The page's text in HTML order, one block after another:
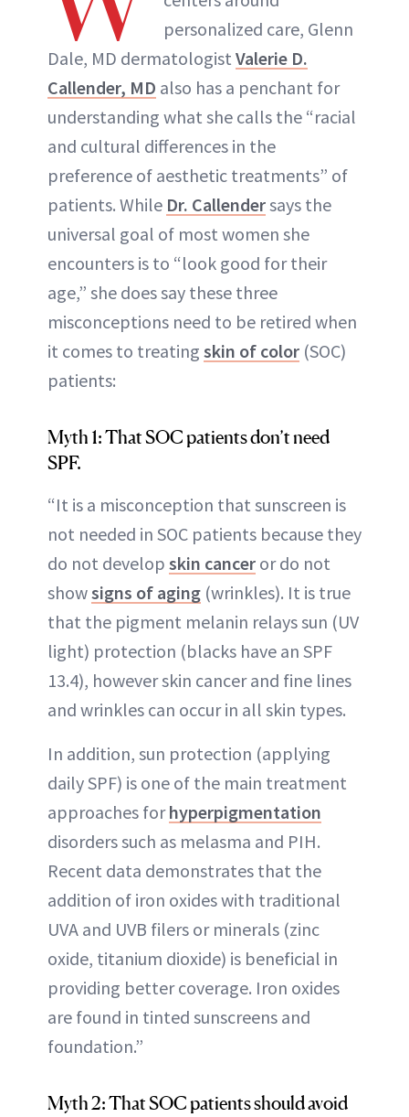
personalized care, Glenn
Dale, MD dermatologist Valerie D.
Callender, MD also has a penchant for
understanding what she calls the “racial
and cultural differences in the
preference of aesthetic treatments” of
patients. While Dr. Callendersays the
universal goal of most women she
encounters is to “look good for their
age,” she does say these three
misconceptions need to be retired when
it comes to treating skin of color (SOC)
patients:
Myth 1: That SOC patients don’t need
SPF.
“It is a misconception that sunscreen is
not needed in SOC patients because they
do not develop skin cancer or do not
showsigns of aging (wrinkles). It is true
that the pigment melanin relays sun (UV
light) protection (blacks have an SPF
13.4), however skin cancer and fine lines
and wrinkles can occur in all skin types.
In addition, sun protection (applying
daily SPF) is one of the main treatment
approaches forhyperpigmentation
disorders such as melasma and PIH.
Recent data demonstrates that the
addition of iron oxides with traditional
UVA and UVB filers or minerals (zinc
oxide, titanium dioxide) is beneficial in
providing better coverage. Iron oxides
are found in tinted sunscreens and
foundation.”
Myth 2: That SOC patients should avoid